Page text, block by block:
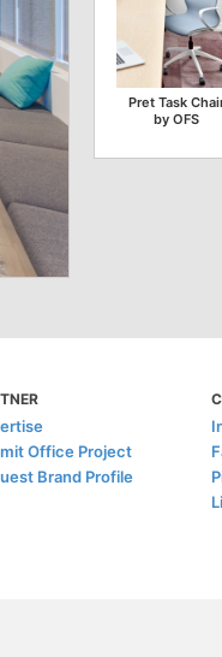
Pret Task
by OFS
Office Project
Brand Profile